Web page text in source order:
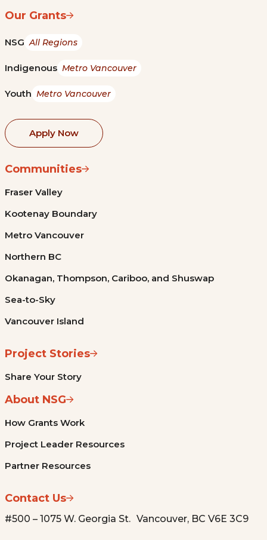
Our Grants
NSG All Regions
Indigenous Metro Vancouver
Youth Metro Vancouver
Apply Now
Communities
Fraser Valley
Kootenay Boundary
Metro Vancouver
Northern BC
Okanagan, Thompson, Cariboo, and Shuswap
Sea-to-Sky
Vancouver Island
Project Stories
Share Your Story
About NSG
How Grants Work
Project Leader Resources
Partner Resources
Contact Us
#500 – 1075 W. Georgia St. Vancouver, BC V6E 3C9